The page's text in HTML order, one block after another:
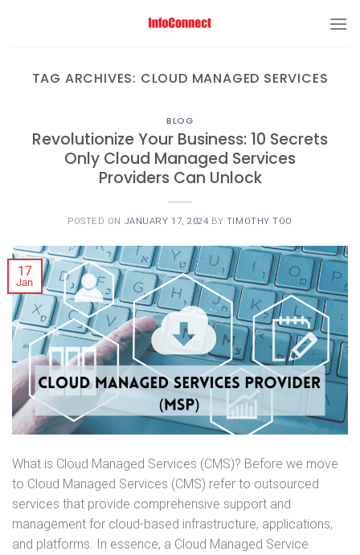
TAG ARCHIVES: CLOUD MANAGED SERVICES
BLOG
Revolutionize Your Business: 10 Secrets
Only Cloud Managed Services
Providers Can Unlock
POSTED ON JANUARY 17, 2024 BY TIMOTHY TOO
17
Jan
What is Cloud Managed Services (CMS)? Before we move
to Cloud Managed Services (CMS) refer to outsourced
services that provide comprehensive support and
management for cloud-based infrastructure, applications,
and platforms. In essence, a Cloud Managed Service